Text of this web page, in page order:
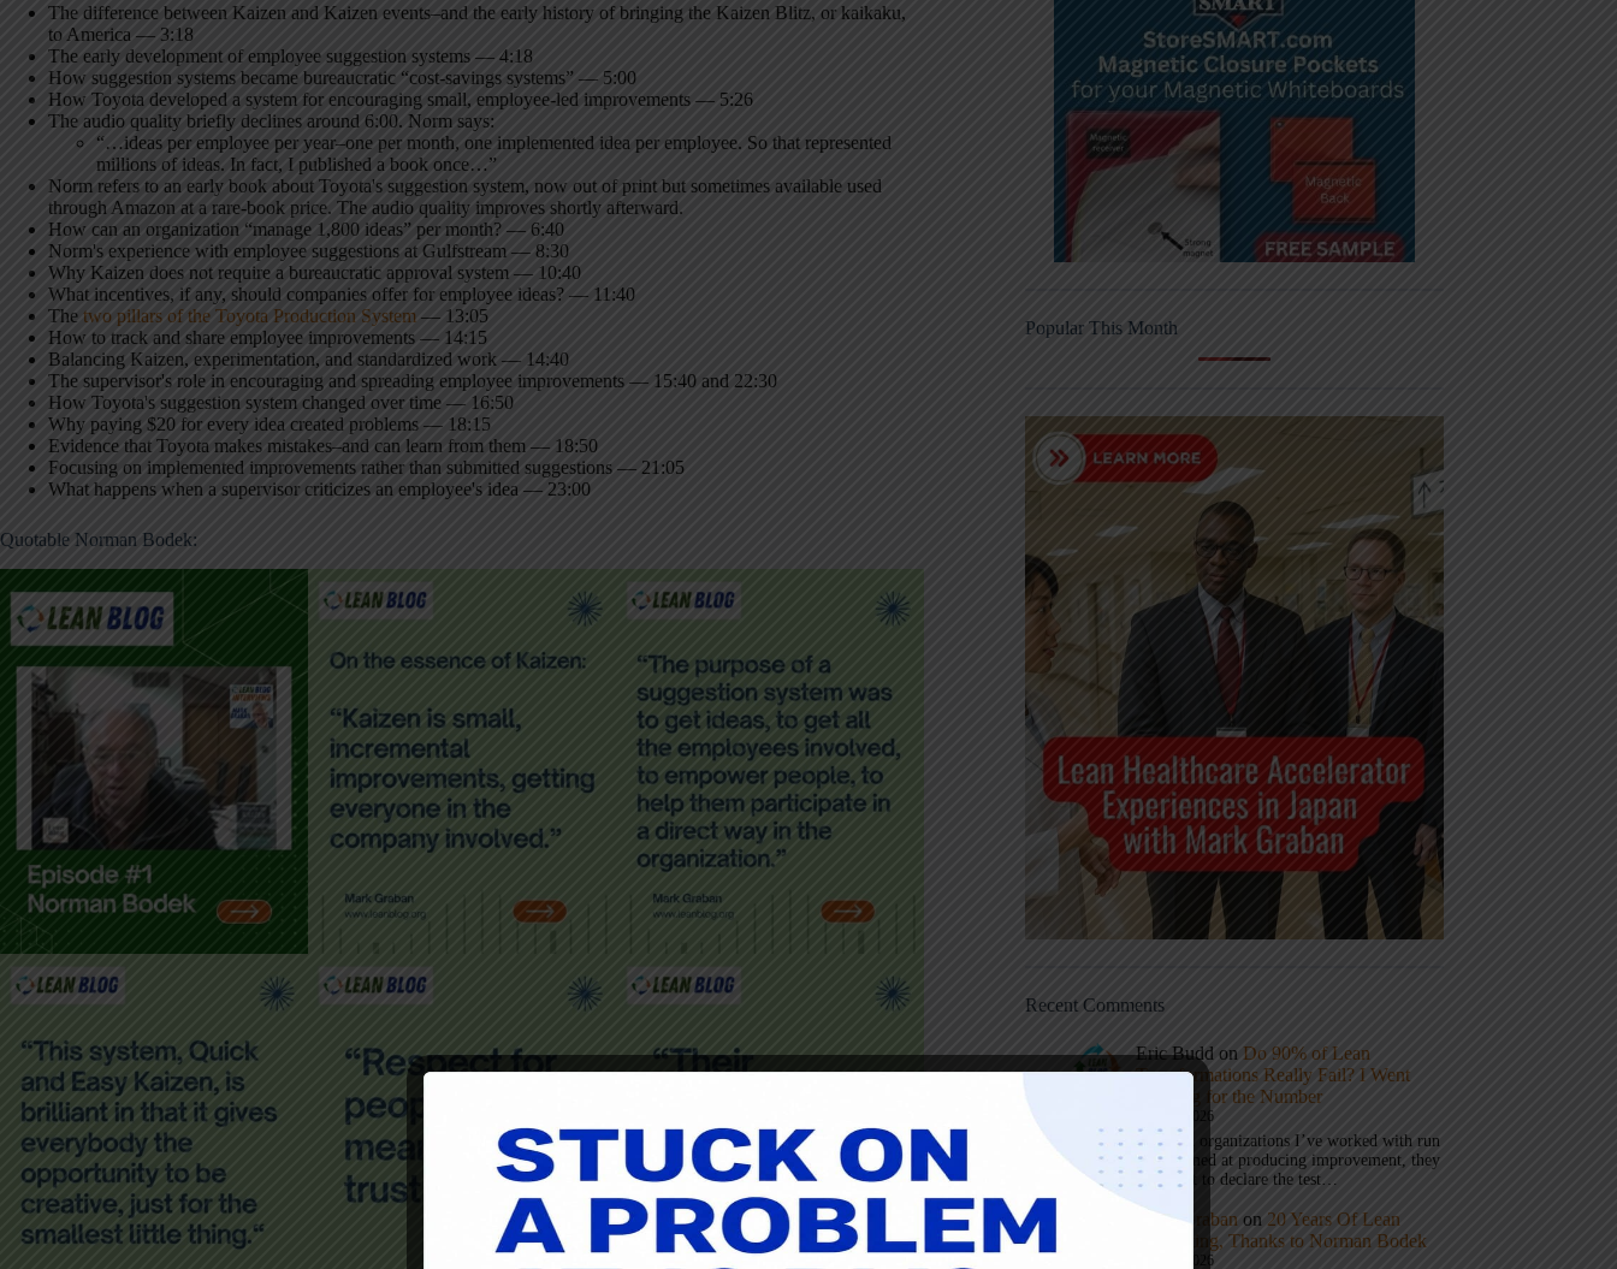
The difference between Kaizen and Kaizen events–and the early history of bringing the Kaizen Blitz, or kaikaku,
to America — 3:18
The early development of employee suggestion systems — 4:18
How suggestion systems became bureaucratic “cost-savings systems” — 5:00
How Toyota developed a system for encouraging small, employee-led improvements — 5:26
The audio quality briefly declines around 6:00. Norm says:
“…ideas per employee per year–one per month, one implemented idea per employee. So that represented
millions of ideas. In fact, I published a book once…”
Norm refers to an early book about Toyota's suggestion system, now out of print but sometimes available used
through Amazon at a rare-book price. The audio quality improves shortly afterward.
How can an organization “manage 1,800 ideas” per month? — 6:40
Norm's experience with employee suggestions at Gulfstream — 8:30
Why Kaizen does not require a bureaucratic approval system — 10:40
What incentives, if any, should companies offer for employee ideas? — 11:40
The two pillars of the Toyota Production System — 13:05
How to track and share employee improvements — 14:15
Balancing Kaizen, experimentation, and standardized work — 14:40
The supervisor's role in encouraging and spreading employee improvements — 15:40 and 22:30
How Toyota's suggestion system changed over time — 16:50
Why paying $20 for every idea created problems — 18:15
Evidence that Toyota makes mistakes–and can learn from them — 18:50
Focusing on implemented improvements rather than submitted suggestions — 21:05
What happens when a supervisor criticizes an employee's idea — 23:00
Quotable Norman Bodek:
Popular This Month
Recent Comments
Eric Budd on Do 90% of Lean
Transformations Really Fail? I Went
Looking for the Number
July 31, 2026
1) When organizations I’ve worked with run
a test aimed at producing improvement, they
don’t get to declare the test…
Mark Graban on 20 Years Of Lean
Podcasting, Thanks to Norman Bodek
July 16, 2026